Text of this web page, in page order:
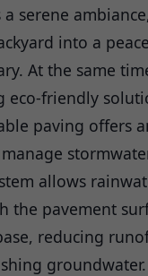
a serene
into a
At the same
eco-friendly
paving offers
allows
the pavement
reducing